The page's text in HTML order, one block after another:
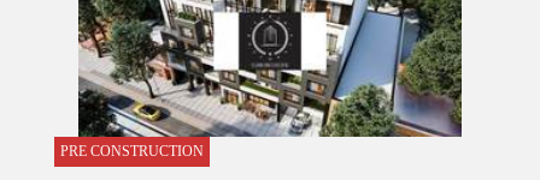
PRE CONSTRUCTION